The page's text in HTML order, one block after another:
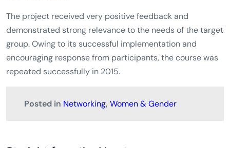
The project received very positive feedback and
demonstrated strong relevance to the needs of the target
group. Owing to its successful implementation and
encouraging response from participants, the course was
repeated successfully in 2015.
Posted in Networking, Women & Gender